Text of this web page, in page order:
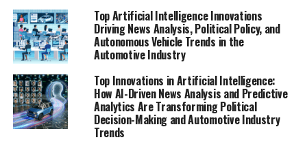
policy, while also enhancing the accuracy and depth of
AI applications in legislative impact assessments.
In the automotive industry, innovation in politics and
regulations plays a crucial role in shaping the
development and deployment of autonomous vehicles.
Connected vehicles leverage AI to facilitate smart
transportation systems that improve safety, efficiency,
Top Artificial Intelligence Innovations
Driving News Analysis, Political Policy, and
Autonomous Vehicle Trends in the
Automotive Industry
Top Innovations in Artificial Intelligence:
How AI-Driven News Analysis and Predictive
Analytics Are Transforming Political
Decision-Making and Automotive Industry
Trends